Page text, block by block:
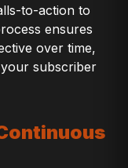
to-action to
ensures
over time,
subscriber